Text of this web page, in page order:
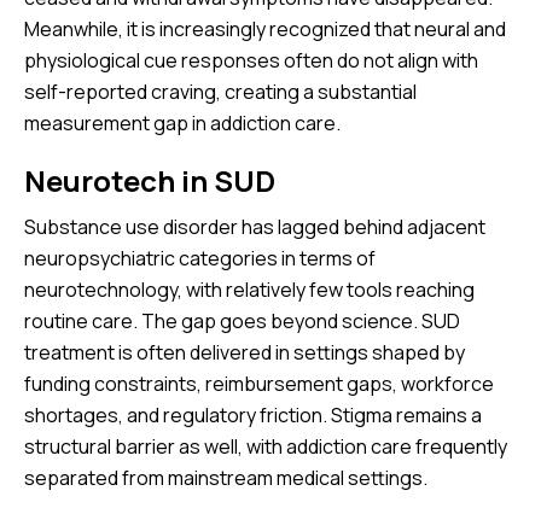
Meanwhile, it is increasingly recognized that neural and
physiological cue responses often do not align with
self-reported craving, creating a substantial
measurement gap in addiction care.
Neurotech in SUD
Substance use disorder has lagged behind adjacent
neuropsychiatric categories in terms of
neurotechnology, with relatively few tools reaching
routine care. The gap goes beyond science. SUD
treatment is often delivered in settings shaped by
funding constraints, reimbursement gaps, workforce
shortages, and regulatory friction. Stigma remains a
structural barrier as well, with addiction care frequently
separated from mainstream medical settings.